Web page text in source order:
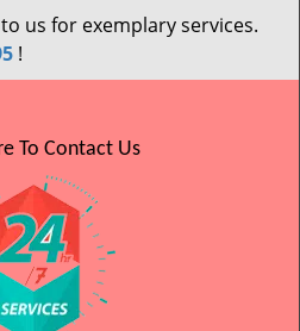
us for exemplary services.
!
To Contact Us